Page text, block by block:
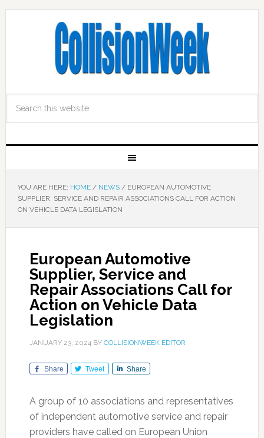
YOU ARE HERE: HOME / NEWS /EUROPEAN AUTOMOTIVE
SUPPLIER, SERVICE AND REPAIR ASSOCIATIONS CALL FOR ACTION
ON VEHICLE DATA LEGISLATION
European Automotive
Supplier, Service and
Repair Associations Call for
Action on Vehicle Data
Legislation
JANUARY 23, 2024BY COLLISIONWEEK EDITOR
Share Tweet Share
A group of 10 associations and representatives
of independent automotive service and repair
providers have called on European Union